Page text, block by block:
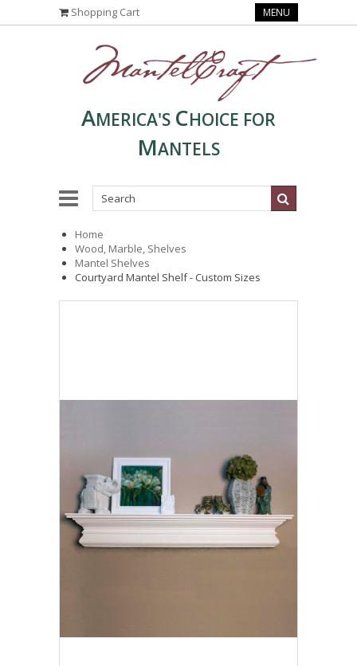
Shopping Cart MENU
AMERICA'S CHOICE FOR
MANTELS
Home
Wood, Marble, Shelves
Mantel Shelves
Courtyard Mantel Shelf - Custom Sizes